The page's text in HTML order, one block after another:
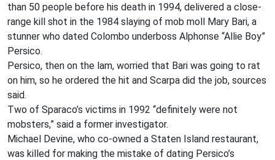
than 50 people before his death in 1994, delivered a close-
range kill shot in the 1984 slaying of mob moll Mary Bari, a
stunner who dated Colombo underboss Alphonse “Allie Boy”
Persico.
Persico, then on the lam, worried that Bari was going to rat
on him, so he ordered the hit and Scarpa did the job, sources
said.
Two of Sparaco’s victims in 1992 “definitely were not
mobsters,” said a former investigator.
Michael Devine, who co-owned a Staten Island restaurant,
was killed for making the mistake of dating Persico’s